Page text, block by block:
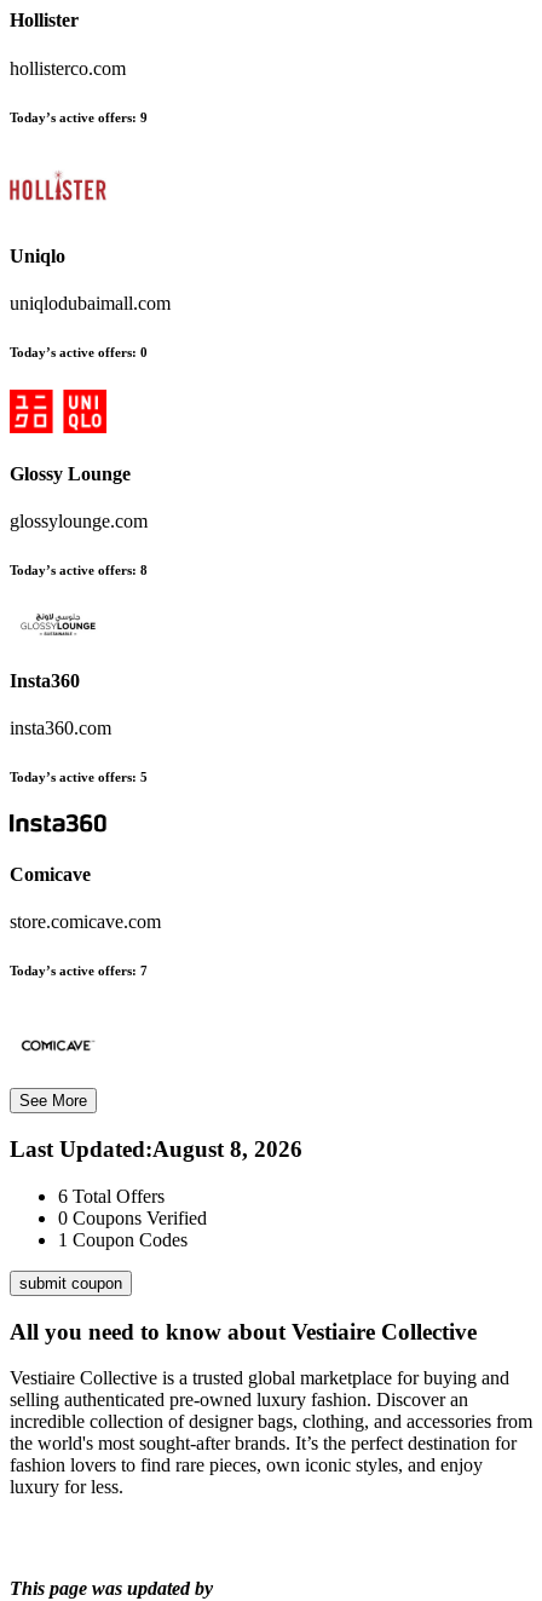
Hollister
hollisterco.com
Today’s active offers: 9
Uniqlo
uniqlodubaimall.com
Today’s active offers: 0
Glossy Lounge
glossylounge.com
Today’s active offers: 8
Insta360
insta360.com
Today’s active offers: 5
Comicave
store.comicave.com
Today’s active offers: 7
See More
Last Updated:August 8, 2026
6 Total Offers
0 Coupons Verified
1 Coupon Codes
submit coupon
All you need to know about Vestiaire Collective
Vestiaire Collective is a trusted global marketplace for buying and
selling authenticated pre-owned luxury fashion. Discover an
incredible collection of designer bags, clothing, and accessories from
the world's most sought-after brands. It’s the perfect destination for
fashion lovers to find rare pieces, own iconic styles, and enjoy
luxury for less.
This page was updated by